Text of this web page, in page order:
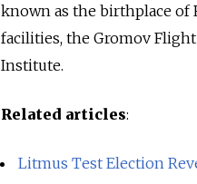
known as the birthplace of
facilities, the Gromov
Institute.
Related articles:
Litmus Test Election